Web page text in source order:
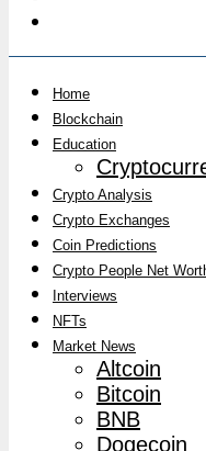
Home
Blockchain
Education
Crypto Analysis
Crypto Exchanges
Coin Predictions
Crypto People Net
Interviews
NFTs
Market News
Altcoin
Bitcoin
BNB
Dogecoin